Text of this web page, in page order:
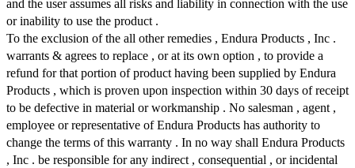
and the user assumes all risks and liability in connection with the use
or inability to use the product .
To the exclusion of the all other remedies , Endura Products , Inc .
warrants & agrees to replace , or at its own option , to provide a
refund for that portion of product having been supplied by Endura
Products , which is proven upon inspection within 30 days of receipt
to be defective in material or workmanship . No salesman , agent ,
employee or representative of Endura Products has authority to
change the terms of this warranty . In no way shall Endura Products
, Inc . be responsible for any indirect , consequential , or incidental